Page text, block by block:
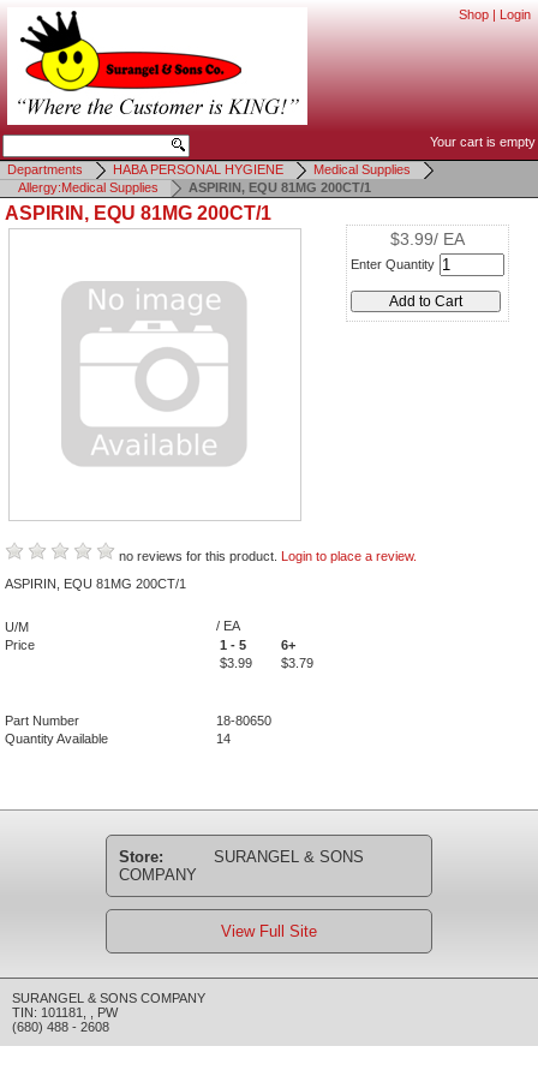
Shop | Login
Your cart is empty
Departments
HABA PERSONAL HYGIENE
Medical Supplies
Allergy:Medical Supplies
ASPIRIN, EQU 81MG 200CT/1
ASPIRIN, EQU 81MG 200CT/1
$3.99/ EA
Enter Quantity
no reviews for this product. Login to place a review.
ASPIRIN, EQU 81MG 200CT/1
U/M
/ EA
Price
1 - 5
$3.99
6+
$3.79
Part Number
18-80650
Quantity Available
14
Store:
SURANGEL & SONS
COMPANY
View Full Site
SURANGEL & SONS COMPANY
TIN: 101181
PW
(680) 488 - 2608